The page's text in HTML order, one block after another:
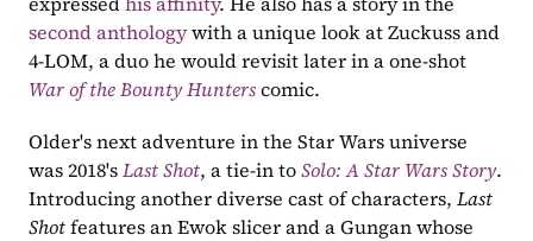
second anthology with a unique look at Zuckuss and
War of the Bounty Hunterscomic.
Older's next adventure in the Star Wars universe
was 2018's Last Shot, a tie-in to Solo: A Star Wars Story.
Introducing another diverse cast of characters, Last
Shot features an Ewok slicer and a Gungan whose